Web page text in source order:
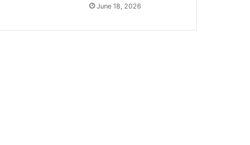
June 18, 2026